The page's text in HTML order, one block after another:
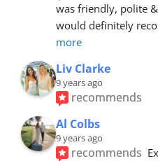
was friendly, polite
would definitely
more
Liv Clarke
9 years ago
recommends
Al Colbs
9 years ago
recommends